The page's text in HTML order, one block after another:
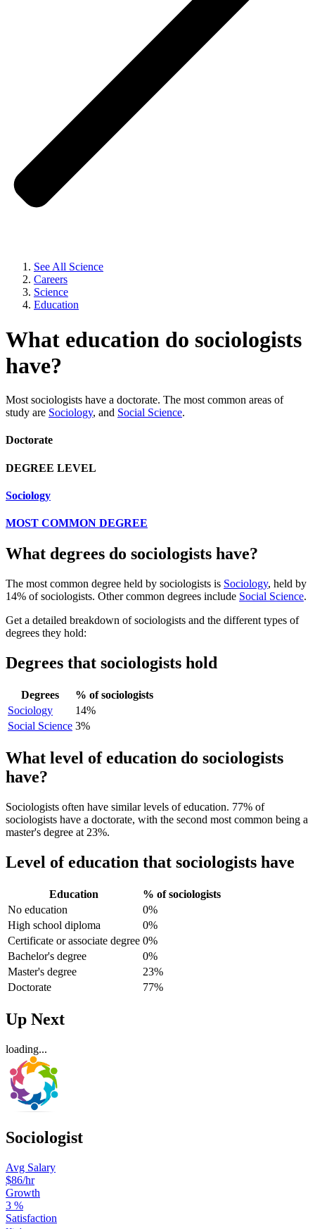
See All Science
Careers
Science
Education
What education do sociologists
have?
Most sociologists have a doctorate. The most common areas of
study are Sociology, and Social Science.
Doctorate
DEGREE LEVEL
Sociology
MOST COMMON DEGREE
What degrees do sociologists have?
The most common degree held by sociologists is Sociology, held by
14% of sociologists. Other common degrees include Social Science.
Get a detailed breakdown of sociologists and the different types of
degrees they hold:
Degrees that sociologists hold
Degrees
% of sociologists
Sociology
14%
Social Science 3%
What level of education do sociologists
have?
Sociologists often have similar levels of education. 77% of
sociologists have a doctorate, with the second most common being a
master's degree at 23%.
Level of education that sociologists have
Education
% of sociologists
No education
0%
High school diploma
0%
Certificate or associate degree 0%
Bachelor's degree
0%
Master's degree
23%
Doctorate
77%
Up Next
loading...
Sociologist
Avg Salary
$86/hr
Growth
3 %
Satisfaction